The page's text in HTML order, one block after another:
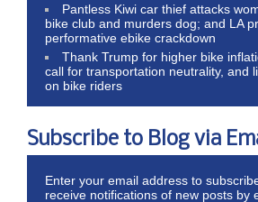
Pantless Kiwi car thief attacks
bike club and murders dog; and LA
performative ebike crackdown
Thank Trump for higher bike
call for transportation neutrality, and
on bike riders
Subscribe to Blog via
Enter your email address to
receive notifications of new posts by